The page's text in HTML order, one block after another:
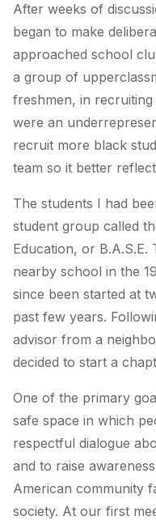
After weeks of
began to make
approached school
a group of
freshmen, in
were an
recruit more black
team so it better
The students I had
student group called
Education, or
nearby school in the
since been started at
past few years.
advisor from a
decided to start a
One of the primary
safe space in which
respectful dialogue
and to raise
American community
society. At our first